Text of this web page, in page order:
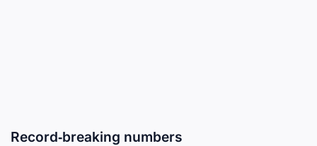
Record‑breaking numbers